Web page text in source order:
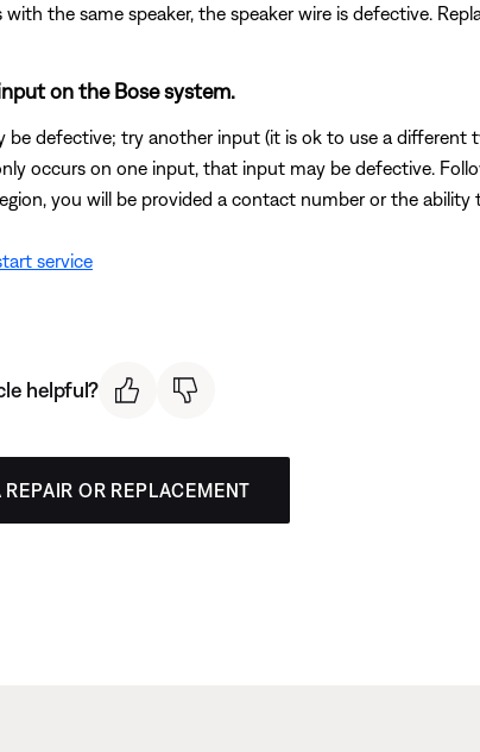
with the same speaker, the speaker wire is defective.
on the Bose system.
be defective; try another input (it is ok to use a different
occurs on one input, that input may be defective.
you will be provided a contact number or the ability
service
helpful?
REPAIR OR REPLACEMENT